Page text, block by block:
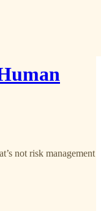
not risk management